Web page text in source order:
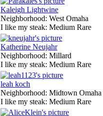
Kaleigh Lightwine
Neighborhood: West Omaha
I like my steak: Medium Rare
Katherine Neujahr
Neighborhood: Millard
I like my steak: Medium Rare
leah koch
Neighborhood: Midtown Omaha
I like my steak: Medium Rare